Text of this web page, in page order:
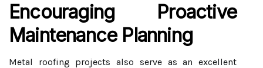
Encouraging Proactive
Maintenance Planning
Metal roofing projects also serve as an excellent